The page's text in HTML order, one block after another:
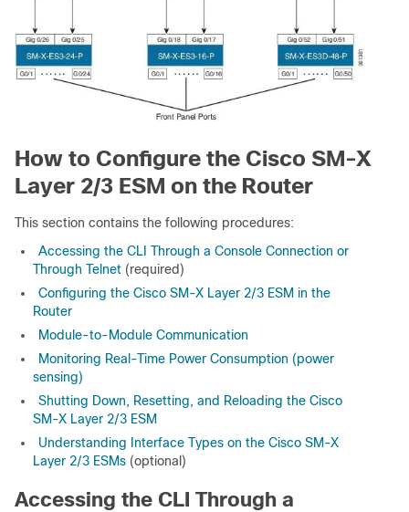
How to Configure the Cisco SM-X
Layer 2/3 ESM on the Router
This section contains the following procedures:
Accessing the CLI Through a Console Connection or
Through Telnet (required)
Configuring the Cisco SM-X Layer 2/3 ESM in the
Router
Module-to-Module Communication
Monitoring Real-Time Power Consumption (power
sensing)
Shutting Down, Resetting, and Reloading the Cisco
SM-X Layer 2/3 ESM
Understanding Interface Types on the Cisco SM-X
Layer 2/3 ESMs (optional)
Accessing the CLI Through a